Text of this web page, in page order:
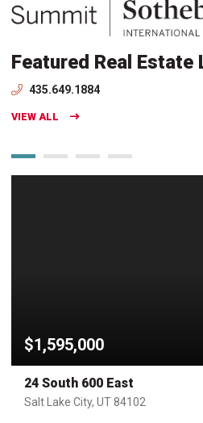
Featured Real Estate
435.649.1884
VIEW ALL
$1,595,000
24 South 600 East
Salt Lake City, UT 84102